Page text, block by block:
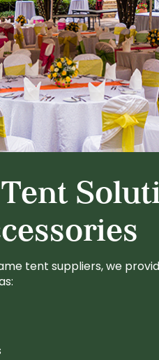
tent suppliers, we